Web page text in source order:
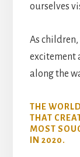
ourselves
As children,
excitement
along the
THE
THAT
MOST
IN 2020.